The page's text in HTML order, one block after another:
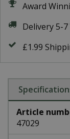
Award
Delivery 5-
£1.99
Article
47029